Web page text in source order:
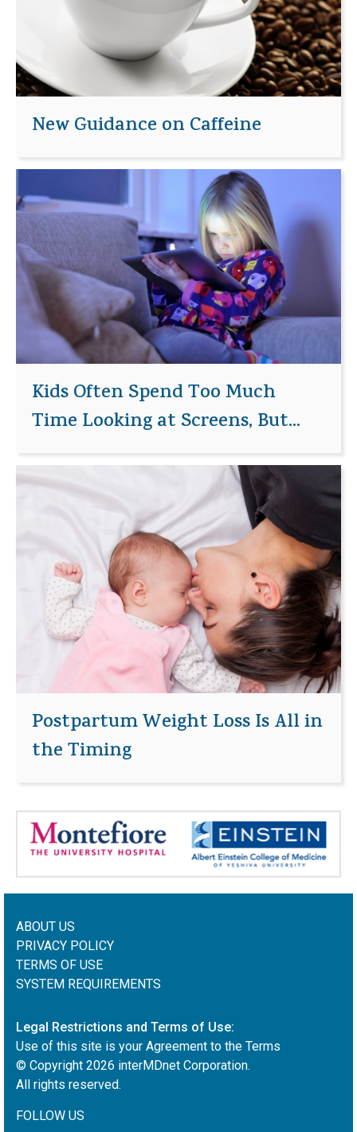
New Guidance on Caffeine
Kids Often Spend Too Much
Time Looking at Screens, But...
Postpartum Weight Loss Is All in
the Timing
ABOUT US
PRIVACY POLICY
TERMS OF USE
SYSTEM REQUIREMENTS
Legal Restrictions and Terms of Use:
Use of this site is your Agreement to the Terms
© Copyright 2026 interMDnet Corporation.
All rights reserved.
FOLLOW US